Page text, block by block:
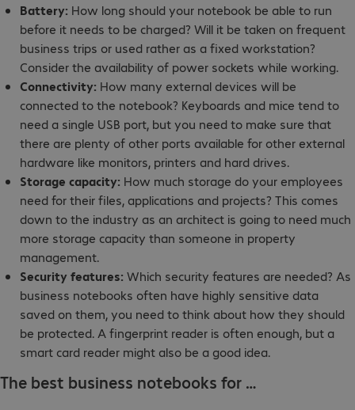
Battery: How long should your notebook be able to run
before it needs to be charged? Will it be taken on frequent
business trips or used rather as a fixed workstation?
Consider the availability of power sockets while working.
Connectivity: How many external devices will be
connected to the notebook? Keyboards and mice tend to
need a single USB port, but you need to make sure that
there are plenty of other ports available for other external
hardware like monitors, printers and hard drives.
Storage capacity: How much storage do your employees
need for their files, applications and projects? This comes
down to the industry as an architect is going to need much
more storage capacity than someone in property
management.
Security features: Which security features are needed? As
business notebooks often have highly sensitive data
saved on them, you need to think about how they should
be protected. A fingerprint reader is often enough, but a
smart card reader might also be a good idea.
The best business notebooks for …